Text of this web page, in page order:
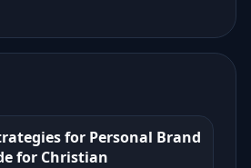
for Personal Brand
for Christian